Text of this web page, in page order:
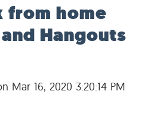
from home
Hangouts
Mar 16, 2020 3:20:14 PM